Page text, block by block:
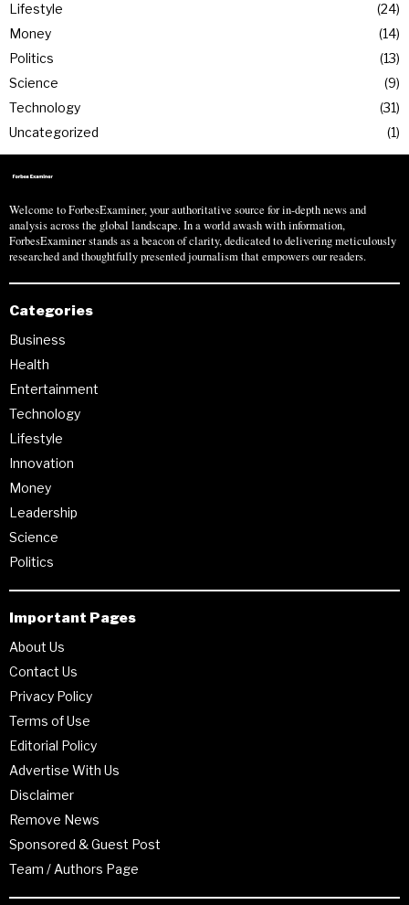
Lifestyle
24
Money
14
Politics
13
Science
9
Technology
31
Uncategorized
1
Welcome to ForbesExaminer, your authoritative source for in-depth news and
analysis across the global landscape. In a world awash with information,
ForbesExaminer stands as a beacon of clarity, dedicated to delivering meticulously
researched and thoughtfully presented journalism that empowers our readers.
Categories
Business
Health
Entertainment
Technology
Lifestyle
Innovation
Money
Leadership
Science
Politics
Important Pages
About Us
Contact Us
Privacy Policy
Terms of Use
Editorial Policy
Advertise With Us
Disclaimer
Remove News
Sponsored & Guest Post
Team / Authors Page